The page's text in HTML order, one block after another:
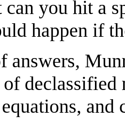
can you hit a
happen if
answers,
and